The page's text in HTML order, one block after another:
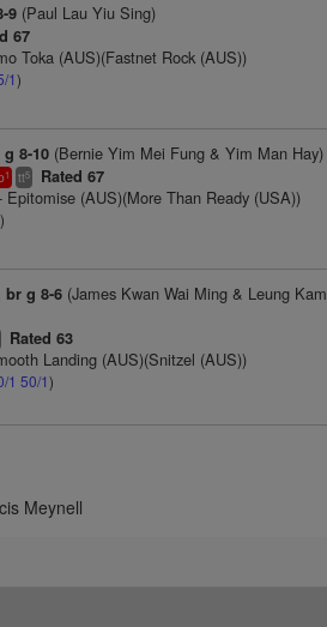
9 (Paul Lau Yiu Sing)
67
Toka (AUS)(Fastnet Rock (AUS))
1)
8-10 (Bernie Yim Mei Fung & Yim Man Hay)
1 tt5 Rated 67
Epitomise (AUS)(More Than Ready (USA))
)
br g 8-6 (James Kwan Wai Ming & Leung Kam
Rated 63
Landing (AUS)(Snitzel (AUS))
1 50/1)
Meynell